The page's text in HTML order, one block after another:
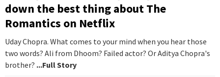
down the best thing about The
Romantics on Netflix
Uday Chopra. What comes to your mind when you hear those
two words? Ali from Dhoom? Failed actor? Or Aditya Chopra's
brother? ...Full Story